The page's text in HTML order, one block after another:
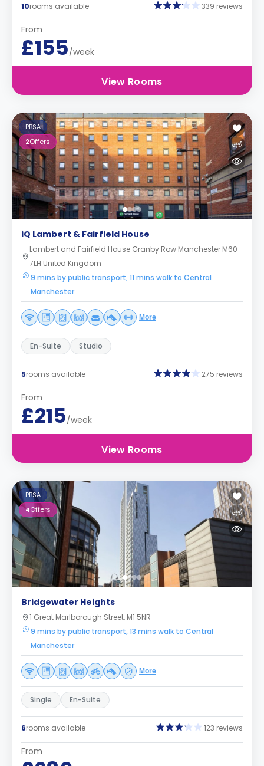
10rooms available 339 reviews
From
£155/week
View Rooms
PBSA
2Offers
iQ Lambert & Fairfield House
Lambert and Fairfield House Granby Row Manchester M60
7LH United Kingdom
9 mins by public transport, 11 mins walk to Central
Manchester
More
En-Suite Studio
5rooms available 275 reviews
From
£215/week
View Rooms
PBSA
4Offers
Bridgewater Heights
1 Great Marlborough Street, M1 5NR
9 mins by public transport, 13 mins walk to Central
Manchester
More
Single En-Suite
6rooms available 123 reviews
From